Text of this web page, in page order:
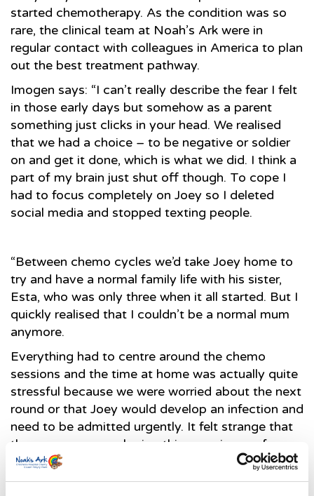
started chemotherapy. As the condition was so
rare, the clinical team at Noah’s Ark were in
regular contact with colleagues in America to plan
out the best treatment pathway.
Imogen says: “I can’t really describe the fear I felt
in those early days but somehow as a parent
something just clicks in your head. We realised
that we had a choice – to be negative or soldier
on and get it done, which is what we did. I think a
part of my brain just shut off though. To cope I
had to focus completely on Joey so I deleted
social media and stopped texting people.
“Between chemo cycles we’d take Joey home to
try and have a normal family life with his sister,
Esta, who was only three when it all started. But I
quickly realised that I couldn’t be a normal mum
anymore.
Everything had to centre around the chemo
sessions and the time at home was actually quite
stressful because we were worried about the next
round or that Joey would develop an infection and
need to be admitted urgently. It felt strange that
the everyone was sharing this experience of a
global crisis but that we were somehow detached
from it, in a crisis all of our own.”